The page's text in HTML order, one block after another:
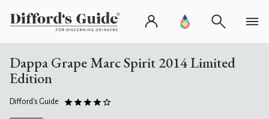
Dappa Grape Marc Spirit 2014 Limited
Edition
Difford's Guide